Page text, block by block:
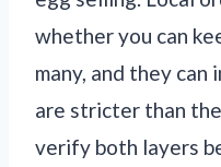
whether you can
many, and they
are stricter than
verify both layers